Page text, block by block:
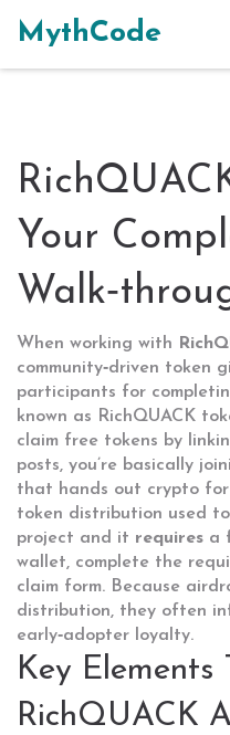
MythCode
Your
When working with
community‑driven token
participants for
known as
RichQUACK
claim free tokens by
posts, you’re basically
that hands out crypto
token distribution used
project and it requires a
wallet, complete the
claim form. Because
distribution, they often
early‑adopter loyalty.
Key
RichQUACK